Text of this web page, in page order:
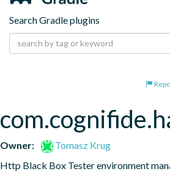
Search Gradle plugins
Owner:
Tomasz Krug
Http Black Box Tester environment